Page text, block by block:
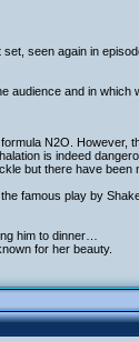
seen again in
audience and in which
N2O. However,
is indeed
but there have been
famous play by
him to dinner…
for her beauty.